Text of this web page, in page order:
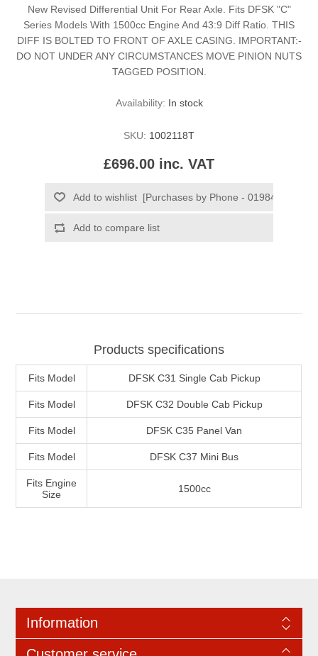
New Revised Differential Unit For Rear Axle. Fits DFSK "C"
Series Models With 1500cc Engine And 43:9 Diff Ratio. THIS
DIFF IS BOLTED TO FRONT OF AXLE CASING. IMPORTANT:-
DO NOT UNDER ANY CIRCUMSTANCES MOVE PINION NUTS
TAGGED POSITION.
Availability: In stock
SKU: 1002118T
£696.00 inc. VAT
Products specifications
Fits Model DFSK C31 Single Cab Pickup
Fits Model DFSK C32 Double Cab Pickup
Fits Model DFSK C35 Panel Van
Fits Model DFSK C37 Mini Bus
Fits Engine
Size
1500cc
Information